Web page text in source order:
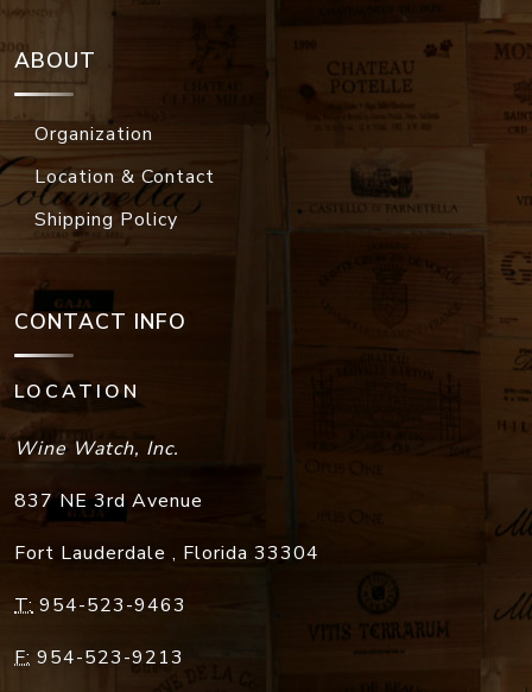
ABOUT
Organization
Location & Contact
Shipping Policy
CONTACT INFO
LOCATION
Wine Watch, Inc.
837 NE 3rd Avenue
Fort Lauderdale , Florida 33304
T: 954-523-9463
F: 954-523-9213